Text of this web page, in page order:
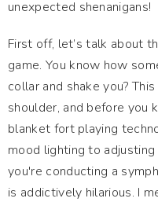
unexpected shenanigans!
First off, let’s talk about
game. You know how
collar and shake you?
shoulder, and before you
blanket fort playing
mood lighting to
you're conducting a
is addictively hilarious. I